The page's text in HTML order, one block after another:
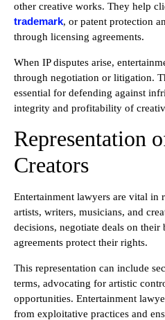
other creative works. They help
trademark, or patent protection
through licensing agreements.
When IP disputes arise,
through negotiation or litigation.
essential for defending against
integrity and profitability of
Representation
Creators
Entertainment lawyers are vital in
artists, writers, musicians, and
decisions, negotiate deals on
agreements protect their rights.
This representation can include
terms, advocating for artistic
opportunities. Entertainment
from exploitative practices and